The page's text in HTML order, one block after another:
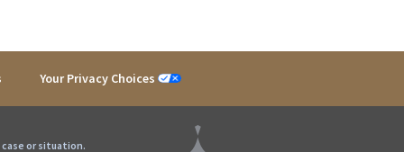
Your Privacy Choices
or situation.